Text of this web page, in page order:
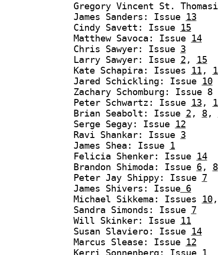
Gregory Vincent St.
James Sanders: Issue 13
Cindy Savett: Issue 15
Matthew Savoca: Issue 14
Chris Sawyer: Issue 3
Larry Sawyer: Issue 2 ,
15
Kate Schapira: Issues
11,
Jared Schickling: Issue 10
Zachary Schomburg: Issue 8
Peter Schwartz: Issue 13 ,
Brian Seabolt: Issue 2 , 8,
Serge Segay: Issue 12
Ravi Shankar: Issue 3
James Shea: Issue 1
Felicia Shenker: Issue 14
Brandon Shimoda: Issue 6, 8
Peter Jay Shippy: Issue 7
James Shivers: Issue6
Michael Sikkema: Issues
10
Sandra Simonds: Issue 7
Will Skinker: Issue 11
Susan Slaviero: Issue 14
Marcus Slease: Issue 12
Kerri Sonnenberg: Issue1